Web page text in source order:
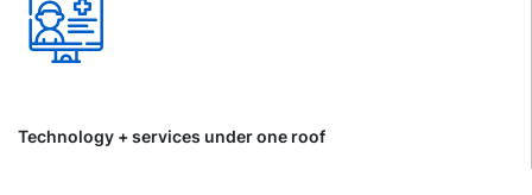
Technology + services under one roof